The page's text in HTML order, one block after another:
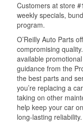
Customers at store
weekly specials,
program.
O’Reilly Auto Parts
compromising
available
guidance from the
the best parts and
you’re replacing a
taking on other
help keep your car
long-lasting reliability.